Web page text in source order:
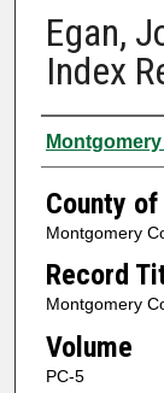
Egan,
Index
Authors
County
Montgomery
Record
Montgomery
Volume
PC-5